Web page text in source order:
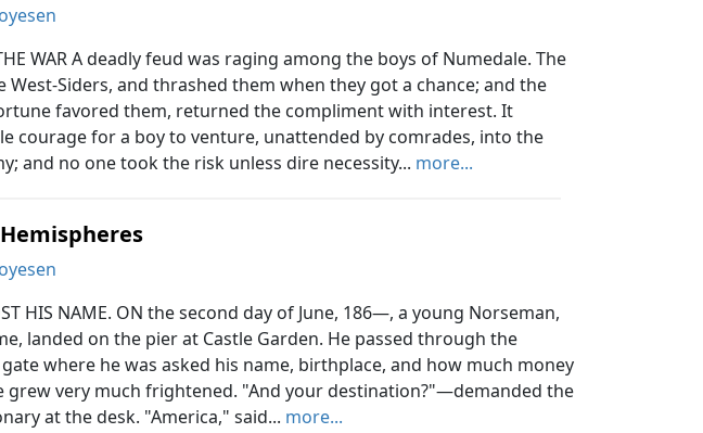
WAR A deadly feud was raging among the boys of Numedale. The
West-Siders, and thrashed them when they got a chance; and the
favored them, returned the compliment with interest. It
courage for a boy to venture, unattended by comrades, into the
and no one took the risk unless dire necessity... more...
HIS NAME. ON the second day of June, 186—, a young Norseman,
landed on the pier at Castle Garden. He passed through the
where he was asked his name, birthplace, and how much money
grew very much frightened. "And your destination?"—demanded the
at the desk. "America," said... more...